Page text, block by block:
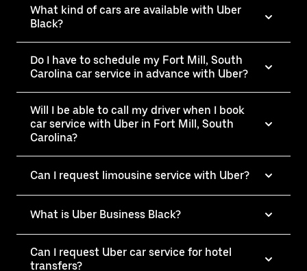
What kind of cars are available with Uber
Black?
Do I have to schedule my Fort Mill, South
Carolina car service in advance with Uber?
Will I be able to call my driver when I book
car service with Uber in Fort Mill, South
Carolina?
Can I request limousine service with Uber?
What is Uber Business Black?
Can I request Uber car service for hotel
transfers?